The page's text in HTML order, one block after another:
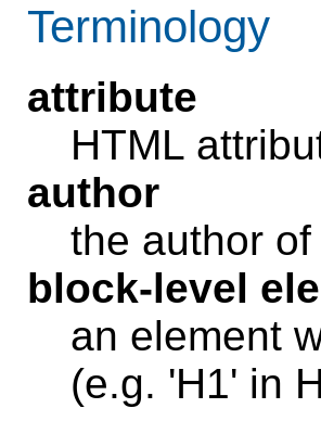
Terminology
attribute
HTML
author
the author
block-level
an element
(e.g. 'H1' in